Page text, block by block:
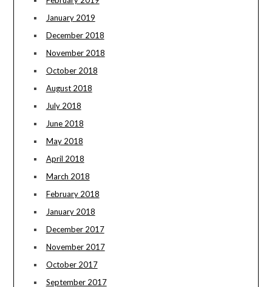
January 2019
December 2018
November 2018
October 2018
August 2018
July 2018
June 2018
May 2018
April 2018
March 2018
February 2018
January 2018
December 2017
November 2017
October 2017
September 2017